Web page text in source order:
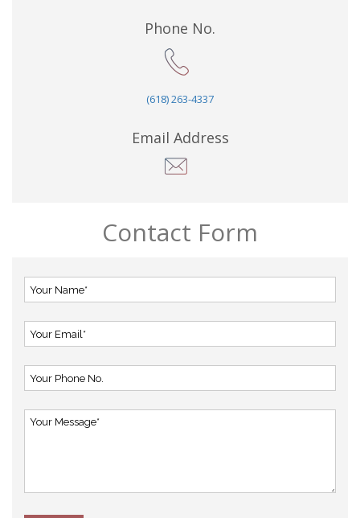
Phone No.
(618) 263-4337
Email Address
Contact Form